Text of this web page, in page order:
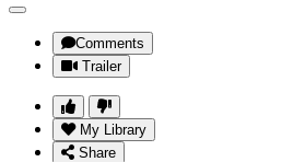
Comments
Trailer
My Library
Share